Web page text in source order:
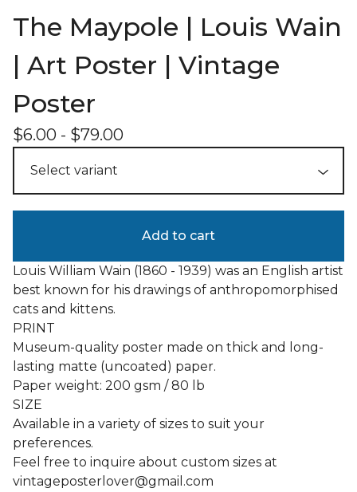
The Maypole | Louis Wain
| Art Poster | Vintage
Poster
$6.00 - $79.00
Add to cart
Louis William Wain (1860 - 1939) was an English artist
best known for his drawings of anthropomorphised
cats and kittens.
PRINT
Museum-quality poster made on thick and long-
lasting matte (uncoated) paper.
Paper weight: 200 gsm / 80 lb
SIZE
Available in a variety of sizes to suit your
preferences.
Feel free to inquire about custom sizes at
vintageposterlover@gmail.com